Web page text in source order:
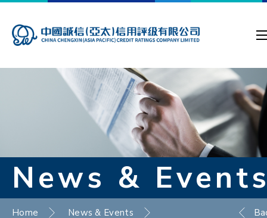
News &
Home
News & Events